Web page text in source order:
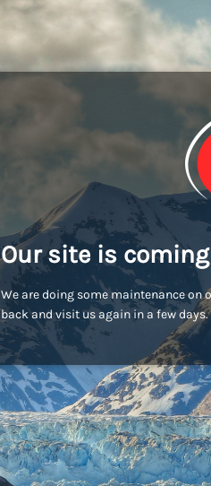
Our site is
We are doing some maintenance on
back and visit us again in a few